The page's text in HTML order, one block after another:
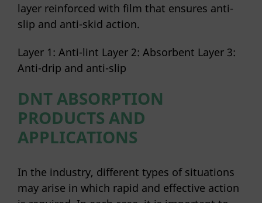
layer reinforced with film that ensures anti-
slip and anti-skid action.
Layer 1: Anti-lint Layer 2: Absorbent Layer 3:
Anti-drip and anti-slip
DNT ABSORPTION
PRODUCTS AND
APPLICATIONS
In the industry, different types of situations
may arise in which rapid and effective action